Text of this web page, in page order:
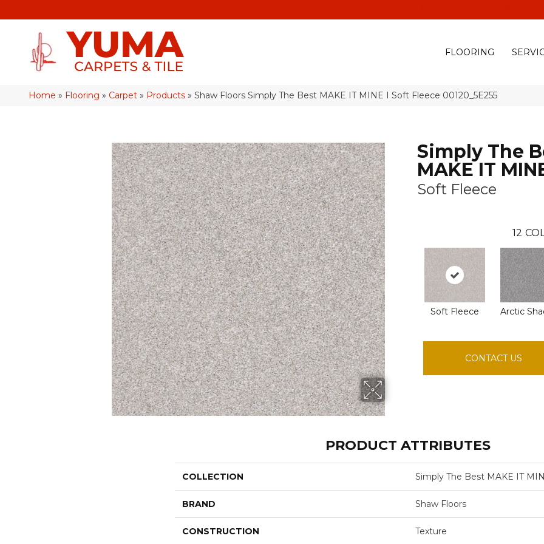
FLOORING
Home » Flooring » Carpet » Products » Shaw Floors Simply The Best MAKE IT MINE I Soft Fleece 00120_5E255
Simply The
MAKE IT
Soft Fleece
12
Soft Fleece Arctic
CONTACT US
PRODUCT ATTRIBUTES
COLLECTION Simply The Best MAKE IT
BRAND Shaw Floors
CONSTRUCTION Texture